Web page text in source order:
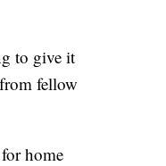
to give it
fellow
home